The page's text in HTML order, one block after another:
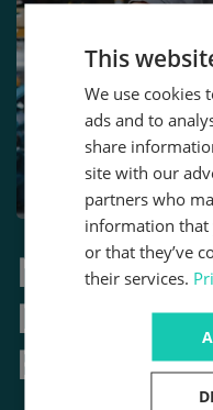
More
Distributor
This
We use cookies
ads and to
share
site with our
partners who
information that
or that they’ve
their services.